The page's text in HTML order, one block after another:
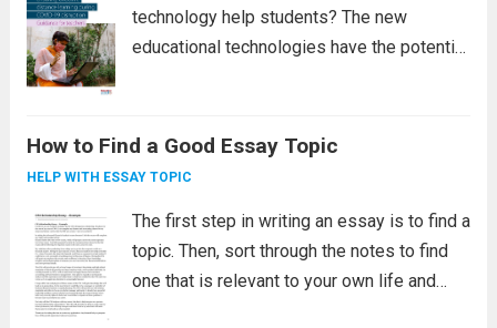
technology help students? The new
educational technologies have the potential
personal connections, increase learning
opportunities, accelerate assessment, and
How to Find a Good Essay Topic
HELP WITH ESSAY TOPIC
The first step in writing an essay is to find a
topic. Then, sort through the notes to find
one that is relevant to your own life and